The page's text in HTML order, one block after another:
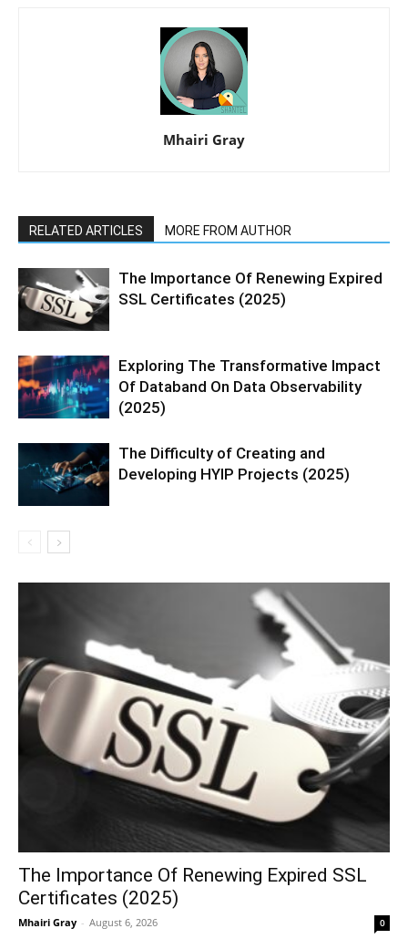
Mhairi Gray
RELATED ARTICLES MORE FROM AUTHOR
The Importance Of Renewing Expired
SSL Certificates (2025)
Exploring The Transformative Impact
Of Databand On Data Observability
(2025)
The Difficulty of Creating and
Developing HYIP Projects (2025)
The Importance Of Renewing Expired SSL
Certificates (2025)
Mhairi Gray - August 6, 2026 0